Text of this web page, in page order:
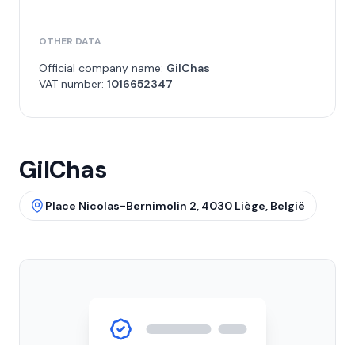
OTHER DATA
Official company name: GilChas
VAT number: 1016652347
GilChas
Place Nicolas-Bernimolin 2, 4030 Liège, België